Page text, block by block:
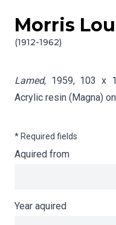
Skip to content
Morris
(1912-1962)
Info gathering for
Lamed, 1959, 103 x
Acrylic resin (Magna)
* Required fields
Aquired from
Year aquired